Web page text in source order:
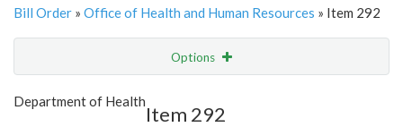
Bill Order » Office of Health and Human Resources » Item 292
Options
Show Highlight
Department of Health
Item 292